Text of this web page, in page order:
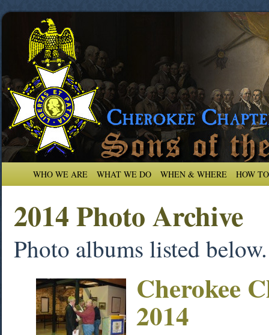
WHO WE ARE WHAT WE DO WHEN & WHERE HOW
2014 Photo Archive
Photo albums listed
Cherokee
2014